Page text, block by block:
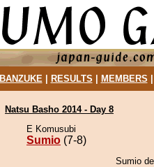
BANZUKE| RESULTS MEMBERS
Natsu Basho 2014 - Day 8
E Komusubi
Sumio (7-8)
Sumio